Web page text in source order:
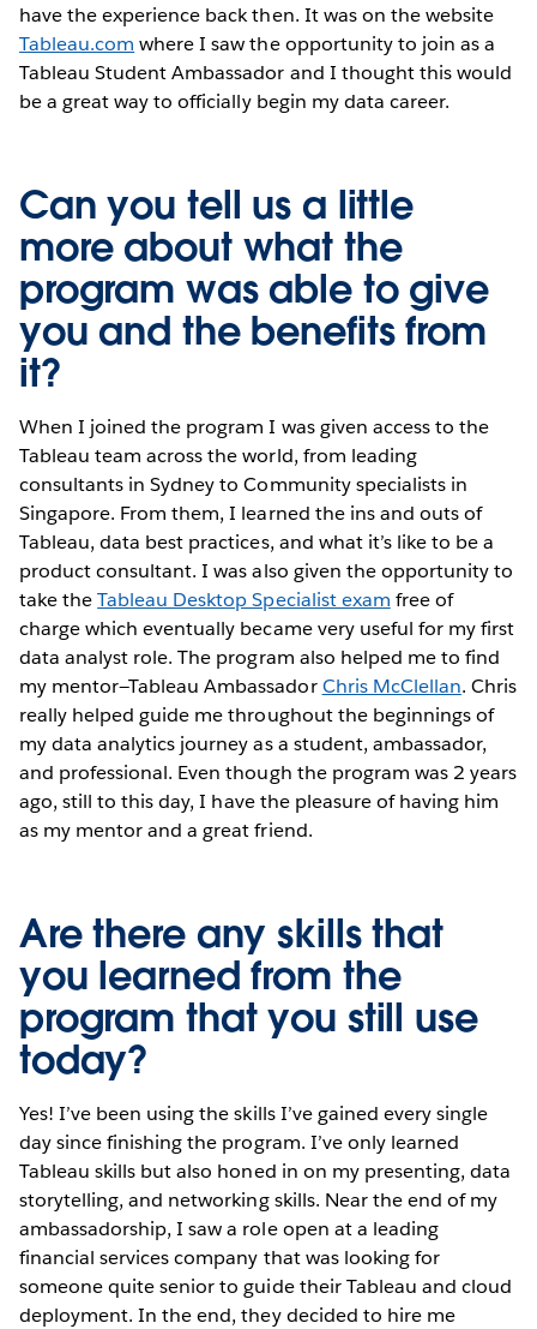
have the experience back then. It was on the website
Tableau.com where I saw the opportunity to join as a
Tableau Student Ambassador and I thought this would
be a great way to officially begin my data career.
Can you tell us a little
more about what the
program was able to give
you and the benefits from
it?
When I joined the program I was given access to the
Tableau team across the world, from leading
consultants in Sydney to Community specialists in
Singapore. From them, I learned the ins and outs of
Tableau, data best practices, and what it’s like to be a
product consultant. I was also given the opportunity to
take theTableau Desktop Specialist exam free of
charge which eventually became very useful for my first
data analyst role. The program also helped me to find
my mentor—Tableau AmbassadorChris McClellan. Chris
really helped guide me throughout the beginnings of
my data analytics journey as a student, ambassador,
and professional. Even though the program was 2 years
ago, still to this day, I have the pleasure of having him
as my mentor and a great friend.
Are there any skills that
you learned from the
program that you still use
today?
Yes! I’ve been using the skills I’ve gained every single
day since finishing the program. I’ve only learned
Tableau skills but also honed in on my presenting, data
storytelling, and networking skills. Near the end of my
ambassadorship, I saw a role open at a leading
financial services company that was looking for
someone quite senior to guide their Tableau and cloud
deployment. In the end, they decided to hire me